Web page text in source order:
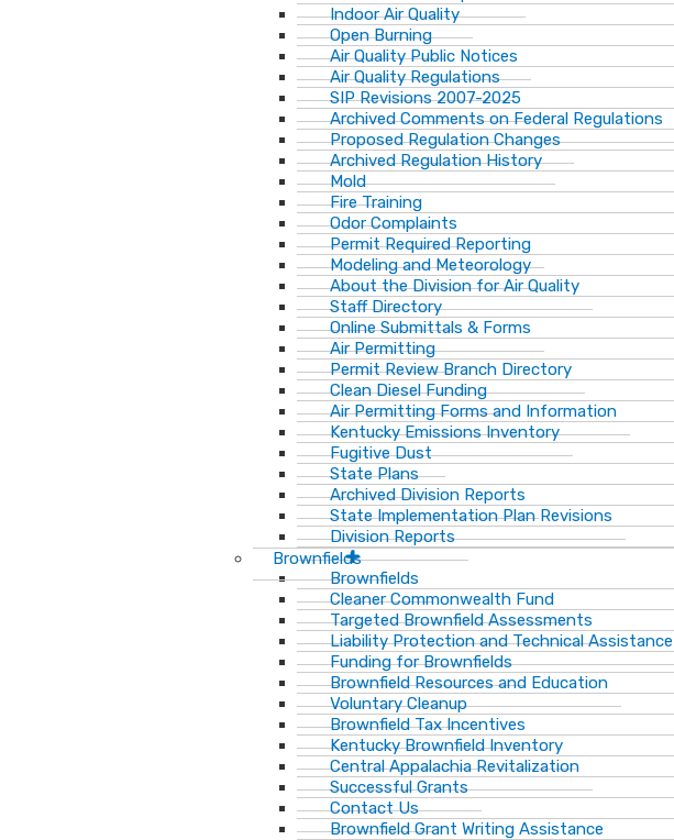
Indoor Air Quality
Open Burning
Air Quality Public Notices
Air Quality Regulations
SIP Revisions 2007-2025
Archived Comments on Federal Regulations
Proposed Regulation Changes
Archived Regulation History
Mold
Fire Training
Odor Complaints
Permit Required Reporting
Modeling and Meteorology
About the Division for Air Quality
Staff Directory
Online Submittals & Forms
Air Permitting
Permit Review Branch Directory
Clean Diesel Funding
Air Permitting Forms and Information
Kentucky Emissions Inventory
Fugitive Dust
State Plans
Archived Division Reports
State Implementation Plan Revisions
Division Reports
Brownfields
Brownfields
Cleaner Commonwealth Fund
Targeted Brownfield Assessments
Liability Protection and Technical Assistance
Funding for Brownfields
Brownfield Resources and Education
Voluntary Cleanup
Brownfield Tax Incentives
Kentucky Brownfield Inventory
Central Appalachia Revitalization
Successful Grants
Contact Us
Brownfield Grant Writing Assistance